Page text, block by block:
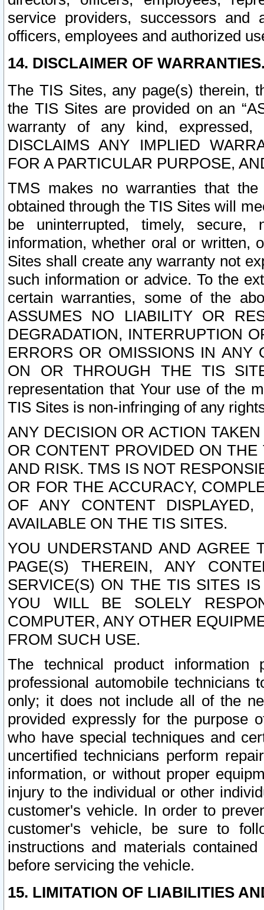
service providers, successors and
officers, employees and authorized
14. DISCLAIMER OF
The TIS Sites, any page(s) therein,
the TIS Sites are provided on an
warranty of any kind, expressed,
DISCLAIMS ANY IMPLIED
FOR A PARTICULAR PURPOSE,
TMS makes no warranties that
obtained through the TIS Sites will
be uninterrupted, timely,
information, whether oral or written,
Sites shall create any warranty not
such information or advice. To the
certain warranties, some of the
ASSUMES NO LIABILITY OR
DEGRADATION, INTERRUPTION
ERRORS OR OMISSIONS IN ANY
ON OR THROUGH THE TIS
representation that Your use of the
TIS Sites is non-infringing of any
ANY DECISION OR ACTION
OR CONTENT PROVIDED ON
AND RISK. TMS IS NOT
OR FOR THE ACCURACY,
OF ANY CONTENT
AVAILABLE ON THE TIS SITES.
YOU UNDERSTAND AND AGREE
PAGE(S) THEREIN, ANY
SERVICE(S) ON THE TIS SITES
YOU WILL BE SOLELY
COMPUTER, ANY OTHER
FROM SUCH USE.
The technical product
professional automobile
only; it does not include all of the
provided expressly for the purpose
who have special techniques and
uncertified technicians perform
information, or without proper
injury to the individual or other
customer's vehicle. In order to
customer's vehicle, be sure to
instructions and materials
before servicing the vehicle.
15. LIMITATION OF LIABILITIES